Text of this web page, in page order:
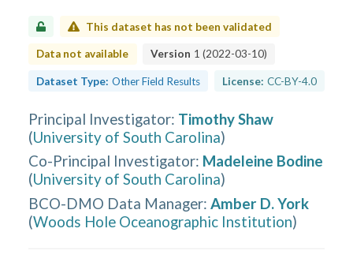
This dataset has not been validated
Data not available Version 1 (2022-03-10)
Dataset Type: Other Field Results License: CC-BY-4.0
Principal Investigator: Timothy Shaw
(University of South Carolina)
Co-Principal Investigator: Madeleine Bodine
(University of South Carolina)
BCO-DMO Data Manager: Amber D. York
(Woods Hole Oceanographic Institution)